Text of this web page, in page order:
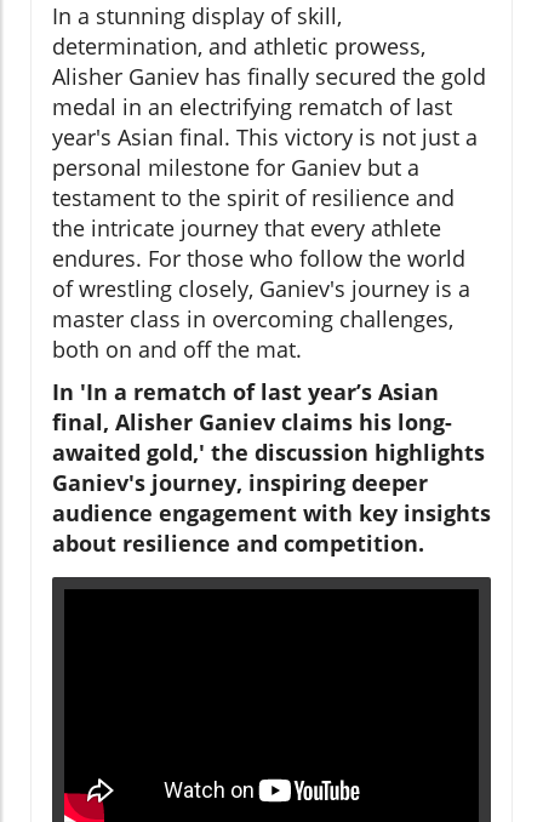
In a stunning display of skill,
determination, and athletic prowess,
Alisher Ganiev has finally secured the gold
medal in an electrifying rematch of last
year's Asian final. This victory is not just a
personal milestone for Ganiev but a
testament to the spirit of resilience and
the intricate journey that every athlete
endures. For those who follow the world
of wrestling closely, Ganiev's journey is a
master class in overcoming challenges,
both on and off the mat.
In 'In a rematch of last year’s Asian
final, Alisher Ganiev claims his long-
awaited gold,' the discussion highlights
Ganiev's journey, inspiring deeper
audience engagement with key insights
about resilience and competition.